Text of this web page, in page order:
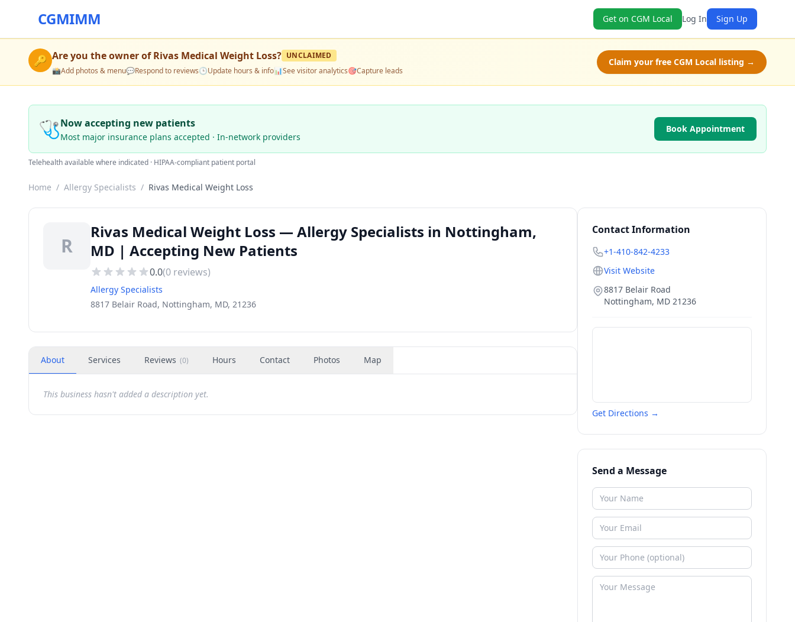
CGMIMM Get on CGM Local Log In Sign Up
🔑 Are you the owner ofRivas Medical Weight Loss? UNCLAIMED
📸Add photos & menu💬Respond to reviews🕒Update hours & info📊See visitor analytics🎯Capture leads
Claim your free CGM Local listing →
🩺Now accepting new patients
Most major insurance plans accepted · In-network providers
Book Appointment
Telehealth available where indicated · HIPAA-compliant patient portal
Home / Allergy Specialists / Rivas Medical Weight Loss
R
Rivas Medical Weight Loss — Allergy Specialists in Nottingham,
MD | Accepting New Patients
0.0(0 reviews)
Allergy Specialists
8817 Belair Road, Nottingham, MD, 21236
About Services Reviews (0) Hours Contact Photos Map
This business hasn't added a description yet.
Contact Information
+1-410-842-4233
Visit Website
8817 Belair Road
Nottingham, MD 21236
Get Directions →
Send a Message